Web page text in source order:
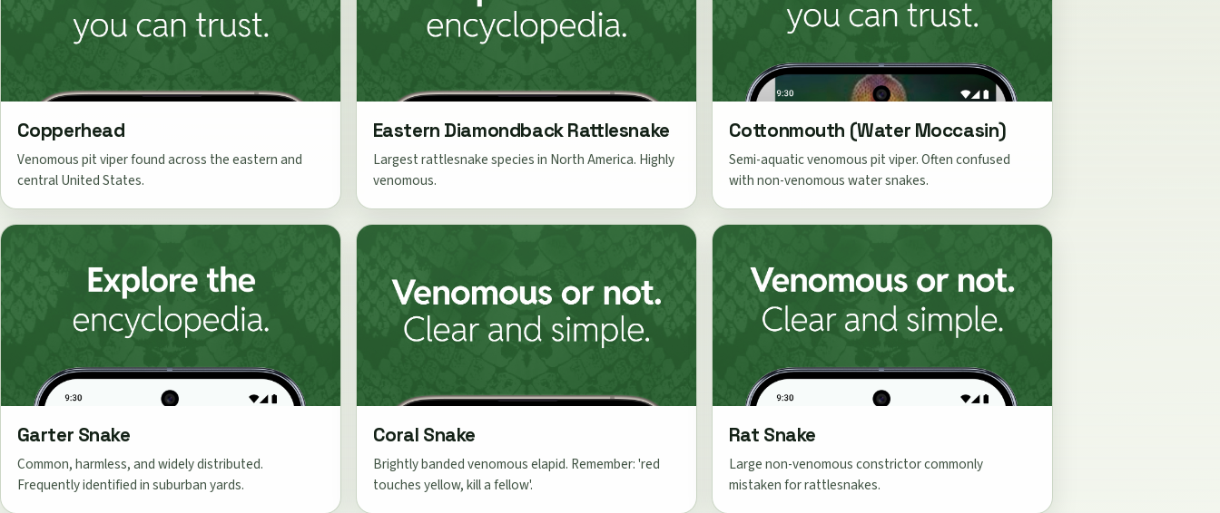
Copperhead
Venomous pit viper found across the eastern and
central United States.
Eastern Diamondback Rattlesnake
Largest rattlesnake species in North America. Highly
venomous.
Cottonmouth (Water Moccasin)
Semi-aquatic venomous pit viper. Often confused
with non-venomous water snakes.
Garter Snake
Common, harmless, and widely distributed.
Frequently identified in suburban yards.
Coral Snake
Brightly banded venomous elapid. Remember: 'red
touches yellow, kill a fellow'.
Rat Snake
Large non-venomous constrictor commonly
mistaken for rattlesnakes.